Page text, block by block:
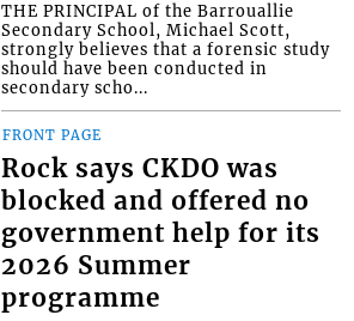
THE PRINCIPAL of the Barrouallie
Secondary School, Michael Scott,
strongly believes that a forensic study
should have been conducted in
secondary scho...
FRONT PAGE
Rock says CKDO was
blocked and offered no
government help for its
2026 Summer
programme